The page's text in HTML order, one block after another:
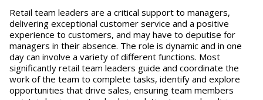
Retail team leaders are a critical support to managers,
delivering exceptional customer service and a positive
experience to customers, and may have to deputise for
managers in their absence. The role is dynamic and in one
day can involve a variety of different functions. Most
significantly retail team leaders guide and coordinate the
work of the team to complete tasks, identify and explore
opportunities that drive sales, ensuring team members